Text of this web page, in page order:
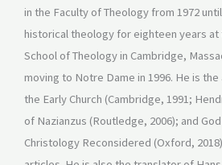
in the Faculty of Theology from 1972
historical theology for eighteen years at
School of Theology in Cambridge,
moving to Notre Dame in 1996. He is
the Early Church (Cambridge, 1991;
of Nazianzus (Routledge, 2006); and
Christology Reconsidered (Oxford,